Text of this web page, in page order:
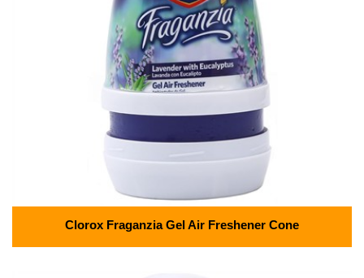
Clorox Fraganzia Gel Air Freshener Cone